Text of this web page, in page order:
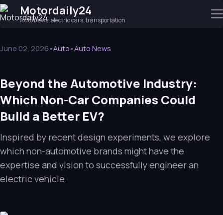
Motordaily24
Auto news, electric cars, transportation
June 02, 2026 •Auto •Auto News
Beyond the Automotive Industry:
Which Non-Car Companies Could
Build a Better EV?
Inspired by recent design experiments, we explore
which non-automotive brands might have the
expertise and vision to successfully engineer an
electric vehicle.